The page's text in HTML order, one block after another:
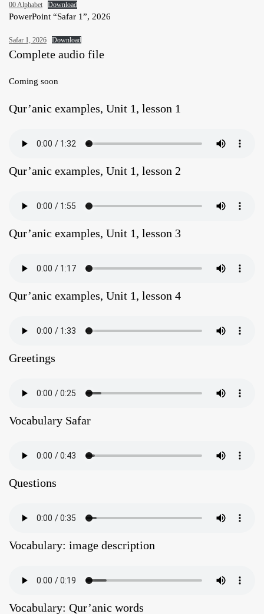
00 Alphabet Download
PowerPoint “Safar 1”, 2026
Safar 1, 2026 Download
Complete audio file
Coming soon
Qur’anic examples, Unit 1, lesson 1
Qur’anic examples, Unit 1, lesson 2
Qur’anic examples, Unit 1, lesson 3
Qur’anic examples, Unit 1, lesson 4
Greetings
Vocabulary Safar
Questions
Vocabulary: image description
Vocabulary: Qur’anic words